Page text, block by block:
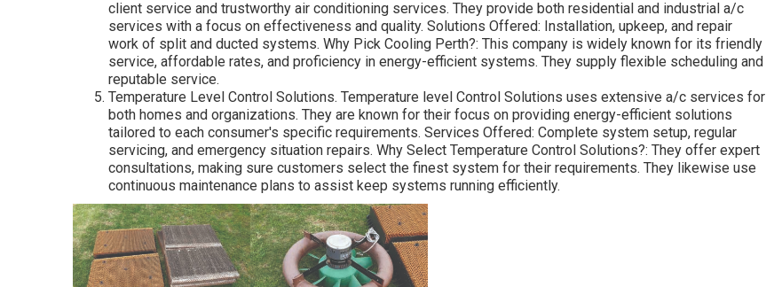
client service and trustworthy air conditioning services. They provide both residential and industrial a/c
services with a focus on effectiveness and quality. Solutions Offered: Installation, upkeep, and repair
work of split and ducted systems. Why Pick Cooling Perth?: This company is widely known for its friendly
service, affordable rates, and proficiency in energy-efficient systems. They supply flexible scheduling and
reputable service.
Temperature Level Control Solutions. Temperature level Control Solutions uses extensive a/c services for
both homes and organizations. They are known for their focus on providing energy-efficient solutions
tailored to each consumer's specific requirements. Services Offered: Complete system setup, regular
servicing, and emergency situation repairs. Why Select Temperature Control Solutions?: They offer expert
consultations, making sure customers select the finest system for their requirements. They likewise use
continuous maintenance plans to assist keep systems running efficiently.